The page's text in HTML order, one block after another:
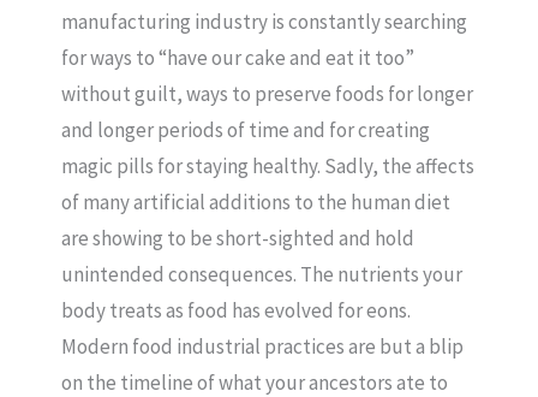
manufacturing industry is constantly searching
for ways to “have our cake and eat it too”
without guilt, ways to preserve foods for longer
and longer periods of time and for creating
magic pills for staying healthy. Sadly, the affects
of many artificial additions to the human diet
are showing to be short-sighted and hold
unintended consequences. The nutrients your
body treats as food has evolved for eons.
Modern food industrial practices are but a blip
on the timeline of what your ancestors ate to